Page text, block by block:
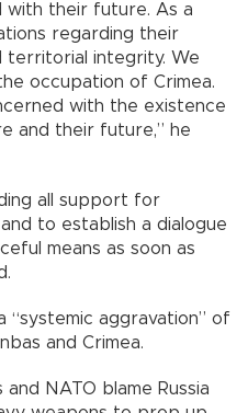
with their future. As a
regarding their
territorial integrity. We
occupation of Crimea.
with the existence
and their future,” he
all support for
to establish a dialogue
means as soon as
“systemic aggravation” of
and Crimea.
NATO blame Russia